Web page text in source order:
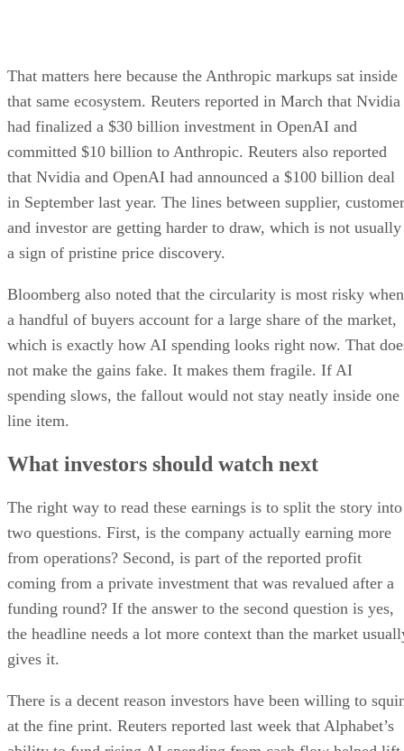
That matters here because the Anthropic markups sat inside
that same ecosystem. Reuters reported in March that Nvidia
had finalized a $30 billion investment in OpenAI and
committed $10 billion to Anthropic. Reuters also reported
that Nvidia and OpenAI had announced a $100 billion deal
in September last year. The lines between supplier,
and investor are getting harder to draw, which is not usually
a sign of pristine price discovery.
Bloomberg also noted that the circularity is most risky when
a handful of buyers account for a large share of the market,
which is exactly how AI spending looks right now. That
not make the gains fake. It makes them fragile. If AI
spending slows, the fallout would not stay neatly inside one
line item.
What investors should watch next
The right way to read these earnings is to split the story into
two questions. First, is the company actually earning more
from operations? Second, is part of the reported profit
coming from a private investment that was revalued after a
funding round? If the answer to the second question is yes,
the headline needs a lot more context than the market
gives it.
There is a decent reason investors have been willing to
at the fine print. Reuters reported last week that Alphabet’s